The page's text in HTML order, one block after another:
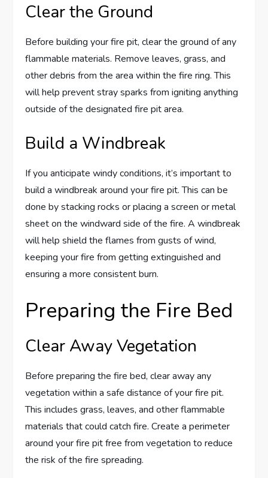
Clear the Ground
Before building your fire pit, clear the ground of any
flammable materials. Remove leaves, grass, and
other debris from the area within the fire ring. This
will help prevent stray sparks from igniting anything
outside of the designated fire pit area.
Build a Windbreak
If you anticipate windy conditions, it’s important to
build a windbreak around your fire pit. This can be
done by stacking rocks or placing a screen or metal
sheet on the windward side of the fire. A windbreak
will help shield the flames from gusts of wind,
keeping your fire from getting extinguished and
ensuring a more consistent burn.
Preparing the Fire Bed
Clear Away Vegetation
Before preparing the fire bed, clear away any
vegetation within a safe distance of your fire pit.
This includes grass, leaves, and other flammable
materials that could catch fire. Create a perimeter
around your fire pit free from vegetation to reduce
the risk of the fire spreading.